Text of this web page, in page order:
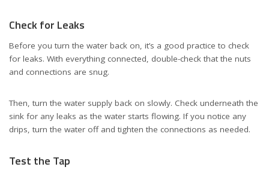
Check for Leaks
Before you turn the water back on, it’s a good practice to check
for leaks. With everything connected, double-check that the nuts
and connections are snug.
Then, turn the water supply back on slowly. Check underneath the
sink for any leaks as the water starts flowing. If you notice any
drips, turn the water off and tighten the connections as needed.
Test the Tap